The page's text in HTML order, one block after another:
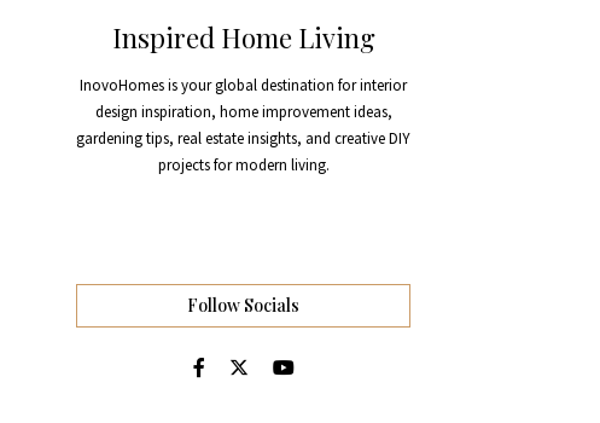
Inspired Home Living
InovoHomes is your global destination for interior
design inspiration, home improvement ideas,
gardening tips, real estate insights, and creative DIY
projects for modern living.
Follow Socials